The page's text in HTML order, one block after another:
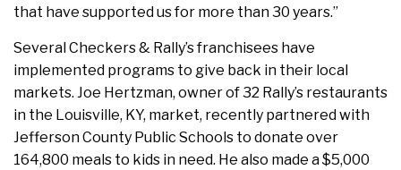
that have supported us for more than 30 years.”
Several Checkers & Rally’s franchisees have
implemented programs to give back in their local
markets. Joe Hertzman, owner of 32 Rally’s restaurants
in the Louisville, KY, market, recently partnered with
Jefferson County Public Schools to donate over
164,800 meals to kids in need. He also made a $5,000